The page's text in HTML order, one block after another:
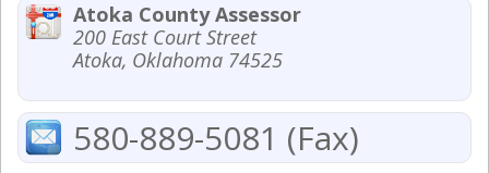
Atoka County Assessor
200 East Court Street
Atoka, Oklahoma 74525
580-889-5081 (Fax)